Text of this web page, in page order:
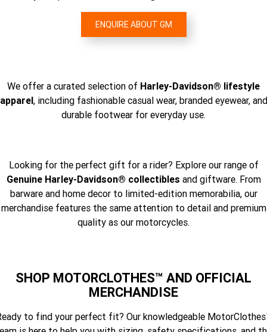
ENQUIRE ABOUT GM
We offer a curated selection of Harley-Davidson® lifestyle
apparel, including fashionable casual wear, branded eyewear, and
durable footwear for everyday use.
Looking for the perfect gift for a rider? Explore our range of
Genuine Harley-Davidson® collectibles and giftware. From
barware and home decor to limited-edition memorabilia, our
merchandise features the same attention to detail and premium
quality as our motorcycles.
SHOP MOTORCLOTHES™ AND OFFICIAL
MERCHANDISE
to find your perfect fit? Our knowledgeable